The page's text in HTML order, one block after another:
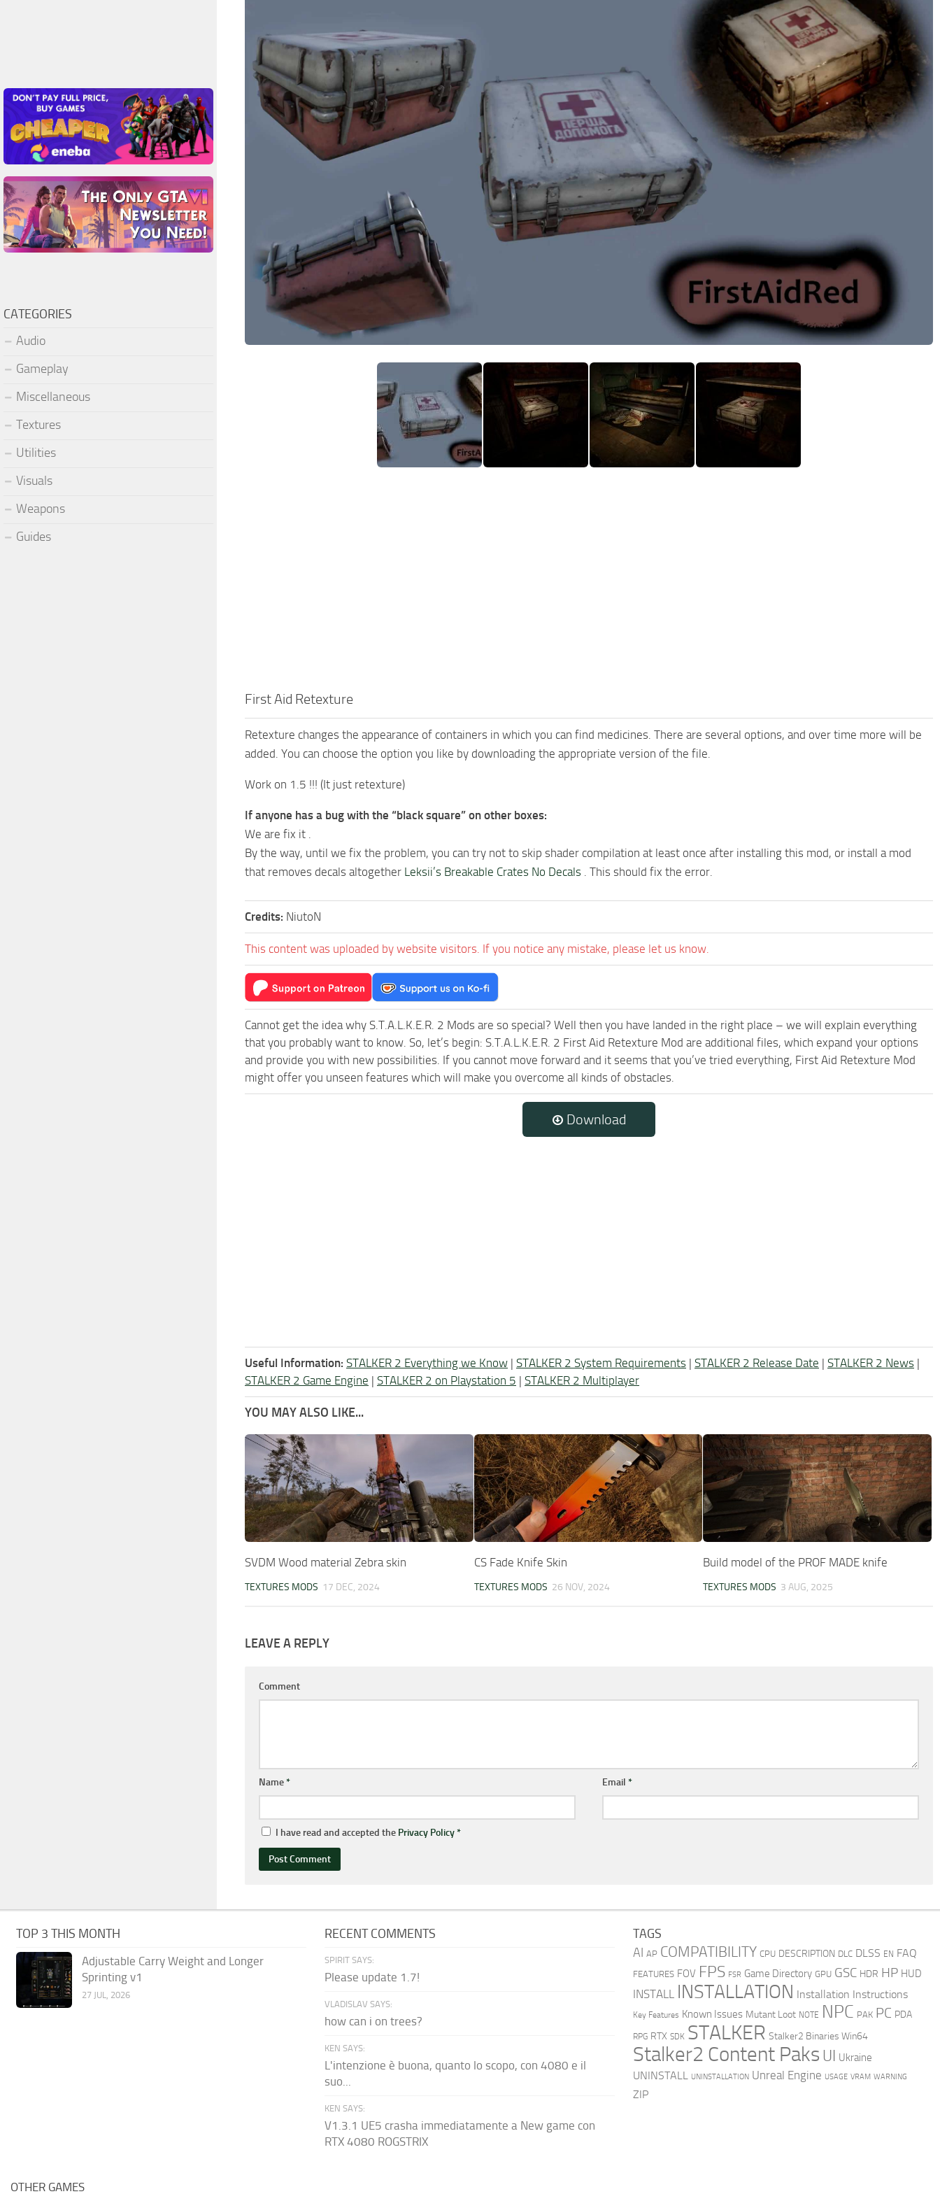
First Aid Retexture
Retexture changes the appearance of containers in which you can find medicines. There are several options, and over time more will be
added. You can choose the option you like by downloading the appropriate version of the file.
Work on 1.5 !!! (It just retexture)
If anyone has a bug with the “black square” on other boxes:
We are fix it .
By the way, until we fix the problem, you can try not to skip shader compilation at least once after installing this mod, or install a mod
that removes decals altogether Leksii’s Breakable Crates No Decals . This should fix the error.
Credits: NiutoN
This content was uploaded by website visitors. If you notice any mistake, please let us know.
Cannot get the idea why S.T.A.L.K.E.R. 2 Mods are so special? Well then you have landed in the right place – we will explain everything
that you probably want to know. So, let’s begin: S.T.A.L.K.E.R. 2 First Aid Retexture Mod are additional files, which expand your options
and provide you with new possibilities. If you cannot move forward and it seems that you’ve tried everything, First Aid Retexture Mod
might offer you unseen features which will make you overcome all kinds of obstacles.
Download
Useful Information: STALKER 2 Everything we Know | STALKER 2 System Requirements | STALKER 2 Release Date | STALKER 2 News |
STALKER 2 Game Engine | STALKER 2 on Playstation 5 | STALKER 2 Multiplayer
YOU MAY ALSO LIKE...
SVDM Wood material Zebra skin
TEXTURES MODS 17 DEC, 2024
CS Fade Knife Skin
TEXTURES MODS 26 NOV, 2024
Build model of the PROF MADE knife
TEXTURES MODS 3 AUG, 2025
LEAVE A REPLY
Comment
Name* Email *
I have read and accepted the Privacy Policy*
CATEGORIES
Audio
Gameplay
Miscellaneous
Textures
Utilities
Visuals
Weapons
Guides
TOP 3 THIS MONTH
Adjustable Carry Weight and Longer
Sprinting v1
27 JUL, 2026
RECENT COMMENTS
SPIRIT SAYS:
Please update 1.7!
VLADISLAV SAYS:
how can i on trees?
KEN SAYS:
L'intenzione è buona, quanto lo scopo, con 4080 e il
suo...
KEN SAYS:
V1.3.1 UE5 crasha immediatamente a New game con
RTX 4080 ROGSTRIX
TAGS
AI AP COMPATIBILITY CPU DESCRIPTION DLC DLSS EN FAQ
FEATURES FOV FPS FSR Game Directory GPU GSC HDR HP HUD
INSTALL INSTALLATION Installation Instructions
Key Features Known Issues Mutant Loot NOTE NPC PAK PC PDA
RPG RTX SDK STALKER Stalker2 Binaries Win64
Stalker2 Content Paks UI Ukraine
UNINSTALL UNINSTALLATION Unreal Engine USAGE VRAM WARNING
ZIP
OTHER GAMES